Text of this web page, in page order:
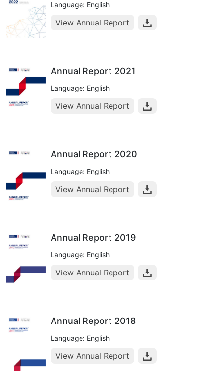
Language: English
View Annual Report
Annual Report 2021
Language: English
View Annual Report
Annual Report 2020
Language: English
View Annual Report
Annual Report 2019
Language: English
View Annual Report
Annual Report 2018
Language: English
View Annual Report